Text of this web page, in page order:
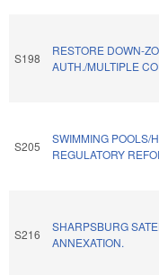
S198
RESTORE DOWN-
AUTH./MULTIPLE
S205
SWIMMING POOLS/
REGULATORY
S216
SHARPSBURG
ANNEXATION.